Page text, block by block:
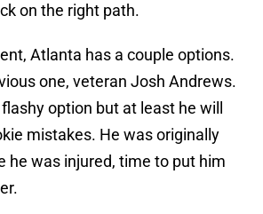
on the right path.
Atlanta has a couple options.
one, veteran Josh Andrews.
option but at least he will
mistakes. He was originally
he was injured, time to put him